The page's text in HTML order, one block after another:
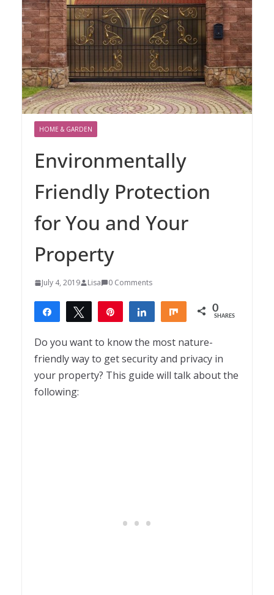
HOME & GARDEN
Environmentally
Friendly Protection
for You and Your
Property
July 4, 2019 Lisa 0 Comments
Share Tweet Share Share 0
SHARES
Do you want to know the most nature-
friendly way to get security and privacy in
your property? This guide will talk about the
following: